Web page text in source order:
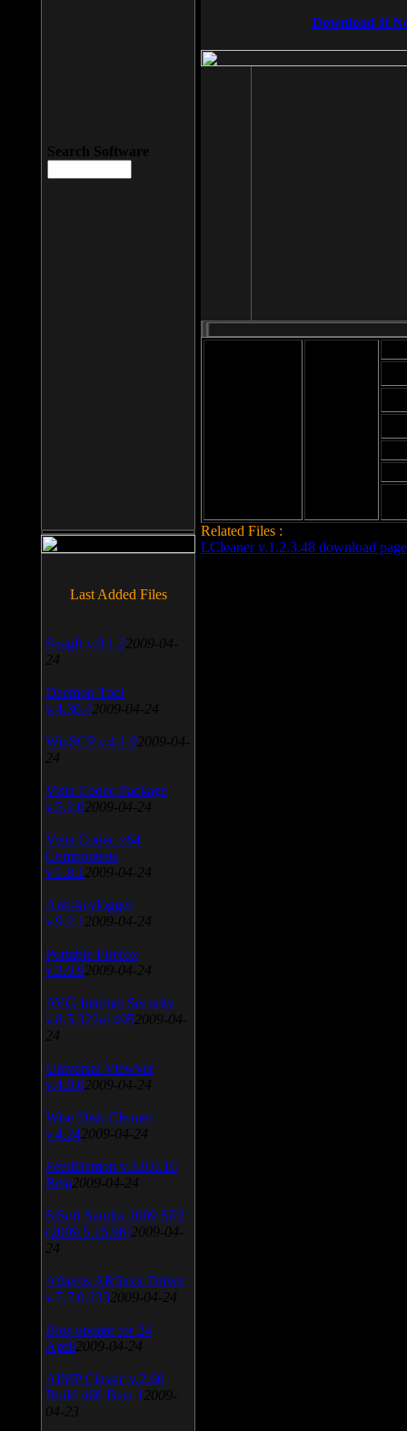
Download It
Related Files :
LCleaner v.1.2.3.48 download page
Search Software
Last Added Files
SnagIt v.9.1.2 2009-04-
24
Daemon Tool
v.4.30.4 2009-04-24
WinSCP v.4.1.9 2009-04-
24
Vista Codec Package
v.5.2.0 2009-04-24
Vista Codec x64
Components
v.1.8.1 2009-04-24
Anti-keylogger
v.9.2.1 2009-04-24
Portable Firefox
v.3.0.9 2009-04-24
AVG Internet Security
v.8.5.322a1495 2009-04-
24
Universal Viewver
v.4.0.0 2009-04-24
Wise Disk Cleaner
v.4.24 2009-04-24
FeedDemon v.3.0.0.16
Beta 2009-04-24
SiSoft Sandra 2009 SP2
(2009.5.15.96) 2009-04-
24
Atheros AR5xxx Driver
v.7.7.0.233 2009-04-24
Bios update for 24
April 2009-04-24
AIMP Classic v.2.60
Build 466 Beta 1 2009-
04-23